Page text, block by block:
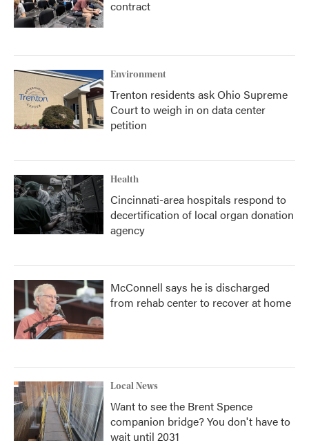
contract
Environment
Trenton residents ask Ohio Supreme
Court to weigh in on data center
petition
Health
Cincinnati-area hospitals respond to
decertification of local organ donation
agency
McConnell says he is discharged
from rehab center to recover at home
Local News
Want to see the Brent Spence
companion bridge? You don't have to
wait until 2031